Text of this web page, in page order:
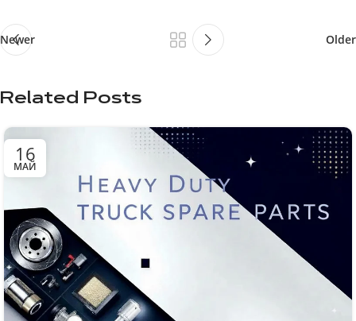
Newer Older
Related Posts
16
МАЙ